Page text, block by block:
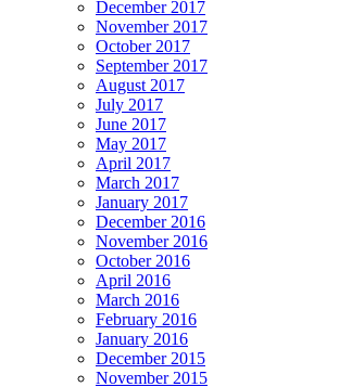
December 2017
November 2017
October 2017
September 2017
August 2017
July 2017
June 2017
May 2017
April 2017
March 2017
January 2017
December 2016
November 2016
October 2016
April 2016
March 2016
February 2016
January 2016
December 2015
November 2015